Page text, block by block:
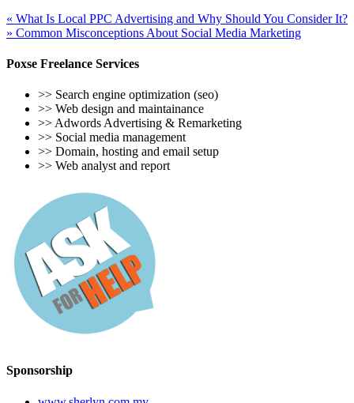
« What Is Local PPC Advertising and Why Should You Consider It?
» Common Misconceptions About Social Media Marketing
Poxse Freelance Services
>> Search engine optimization (seo)
>> Web design and maintainance
>> Adwords Advertising & Remarketing
>> Social media management
>> Domain, hosting and email setup
>> Web analyst and report
Sponsorship